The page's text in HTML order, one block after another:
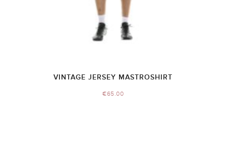
VINTAGE JERSEY MASTROSHIRT
€65.00